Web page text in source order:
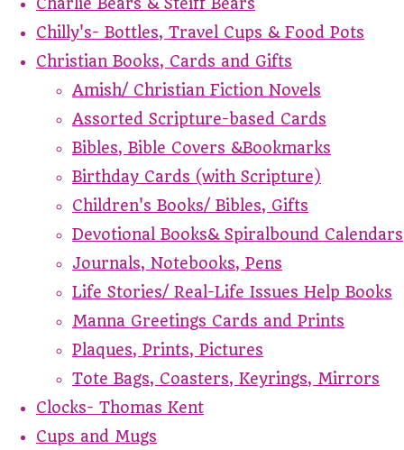
Chilly's- Bottles, Travel Cups & Food Pots
Christian Books, Cards and Gifts
Amish/ Christian Fiction Novels
Assorted Scripture-based Cards
Bibles, Bible Covers &Bookmarks
Birthday Cards (with Scripture)
Children's Books/ Bibles, Gifts
Devotional Books& Spiralbound Calendars
Journals, Notebooks, Pens
Life Stories/ Real-Life Issues Help Books
Manna Greetings Cards and Prints
Plaques, Prints, Pictures
Tote Bags, Coasters, Keyrings, Mirrors
Clocks- Thomas Kent
Cups and Mugs